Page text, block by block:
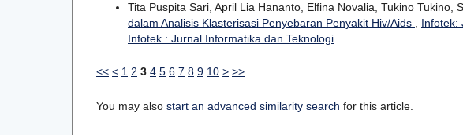
Tita Puspita Sari, April Lia Hananto, Elfina Novalia, Tukino Tukino,
dalam Analisis Klasterisasi Penyebaran Penyakit Hiv/Aids , Infotek:
Infotek : Jurnal Informatika dan Teknologi
<< < 1 2 3 4 5 6 7 8 9 10 > >>
You may also start an advanced similarity search for this article.